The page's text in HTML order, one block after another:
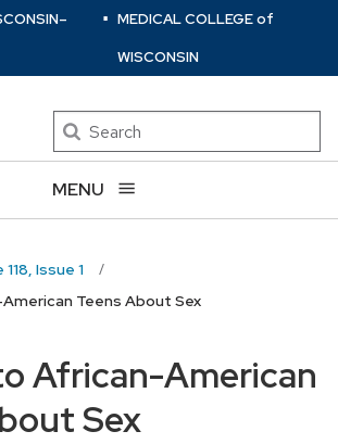
– ⋅ MEDICAL COLLEGEof
WISCONSIN
Search
MENU
Issue 1
Teens About Sex
African-American
Sex